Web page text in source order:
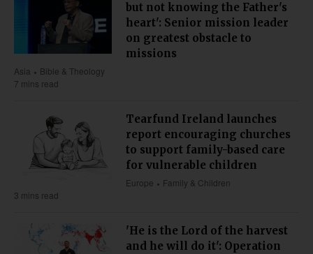
but not knowing the Father's
heart': Senior mission leader
on greatest obstacle to
missions
Asia
Bible & Theology
7 mins read
Tearfund Ireland launches
report encouraging churches
to support family-based care
for vulnerable children
Europe
Family & Children
3 mins read
'He is the Lord of the harvest
and he will do it': Operation